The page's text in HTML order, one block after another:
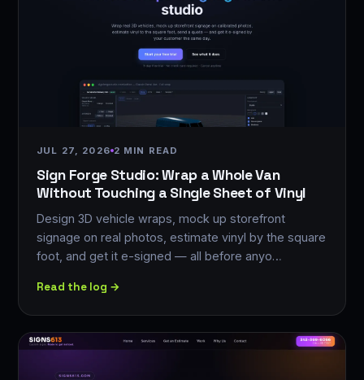
JUL 27, 2026 2 MIN READ
Sign Forge Studio: Wrap a Whole Van
Without Touching a Single Sheet of Vinyl
Design 3D vehicle wraps, mock up storefront
signage on real photos, estimate vinyl by the square
foot, and get it e-signed — all before anyo…
Read the log →